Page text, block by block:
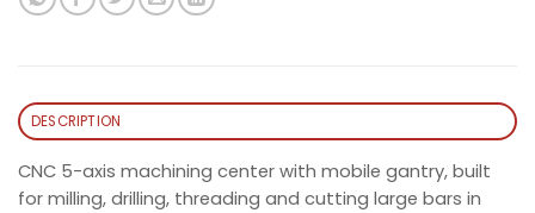
DESCRIPTION
CNC 5-axis machining center with mobile gantry, built
for milling, drilling, threading and cutting large bars in